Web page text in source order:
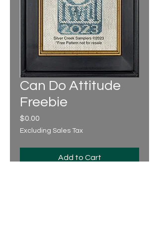
Can Do Attitude
Freebie
$0.00
Excluding Sales Tax
Add to Cart